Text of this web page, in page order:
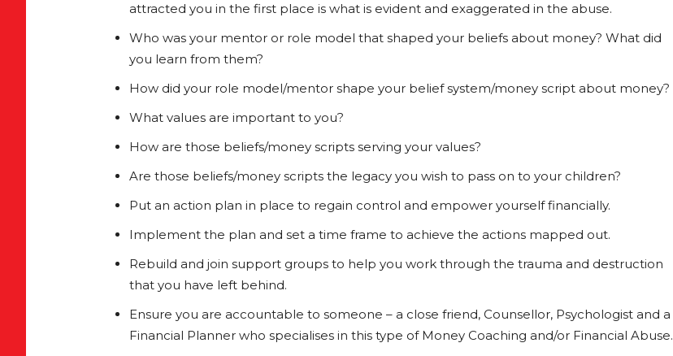
attracted you in the first place is what is evident and exaggerated in the abuse.
Who was your mentor or role model that shaped your beliefs about money? What did
you learn from them?
How did your role model/mentor shape your belief system/money script about money?
What values are important to you?
How are those beliefs/money scripts serving your values?
Are those beliefs/money scripts the legacy you wish to pass on to your children?
Put an action plan in place to regain control and empower yourself financially.
Implement the plan and set a time frame to achieve the actions mapped out.
Rebuild and join support groups to help you work through the trauma and destruction
that you have left behind.
Ensure you are accountable to someone – a close friend, Counsellor, Psychologist and a
Financial Planner who specialises in this type of Money Coaching and/or Financial Abuse.